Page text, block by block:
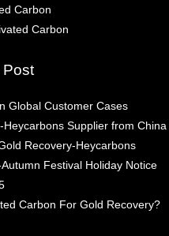
Carbon
Carbon
Post
Global Customer Cases
Supplier from China
Recovery-Heycarbons
Festival Holiday Notice
Carbon For Gold Recovery?